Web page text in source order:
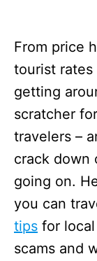
From price
tourist
getting
scratcher
travelers –
crack down
going on.
you can
tips for
scams and